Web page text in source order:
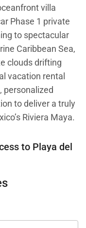
villa
Phase 1 private
to spectacular
Caribbean Sea,
clouds drifting
vacation rental
personalized
to deliver a truly
Riviera Maya.
to Playa del
balance
Phase 1
provides a